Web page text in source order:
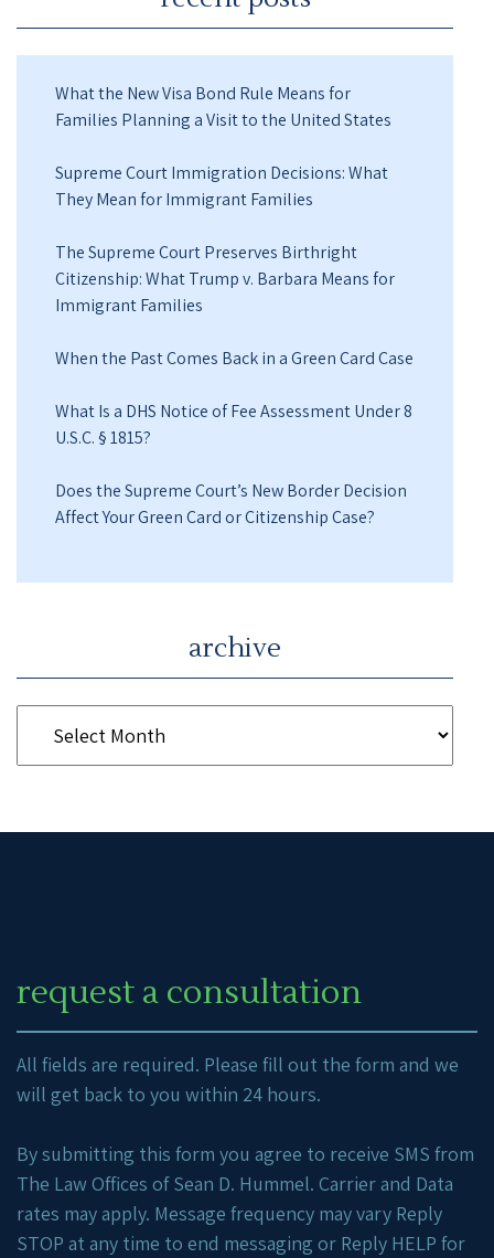
What the New Visa Bond Rule Means for
Families Planning a Visit to the United States
Supreme Court Immigration Decisions: What
They Mean for Immigrant Families
The Supreme Court Preserves Birthright
Citizenship: What Trump v. Barbara Means for
Immigrant Families
When the Past Comes Back in a Green Card Case
What Is a DHS Notice of Fee Assessment Under 8
U.S.C. § 1815?
Does the Supreme Court’s New Border Decision
Affect Your Green Card or Citizenship Case?
archive
request a consultation
All fields are required. Please fill out the form and we
will get back to you within 24 hours.
By submitting this form you agree to receive SMS from
The Law Offices of Sean D. Hummel. Carrier and Data
rates may apply. Message frequency may vary Reply
STOP at any time to end messaging or Reply HELP for